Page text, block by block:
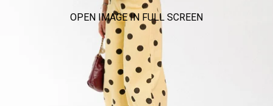
OPEN IMAGE IN FULL SCREEN